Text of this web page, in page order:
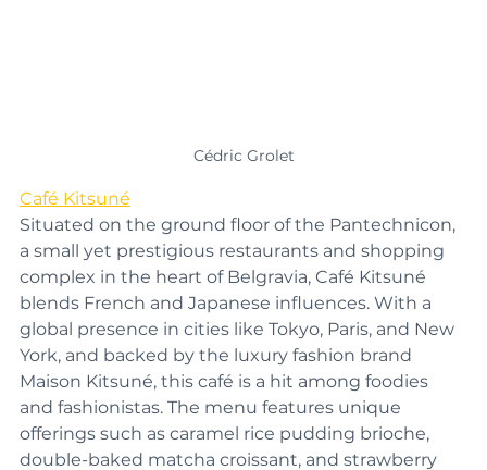
Café Kitsuné
Situated on the ground floor of the Pantechnicon,
a small yet prestigious restaurants and shopping
complex in the heart of Belgravia, Café Kitsuné
blends French and Japanese influences. With a
global presence in cities like Tokyo, Paris, and New
York, and backed by the luxury fashion brand
Maison Kitsuné, this café is a hit among foodies
and fashionistas. The menu features unique
offerings such as caramel rice pudding brioche,